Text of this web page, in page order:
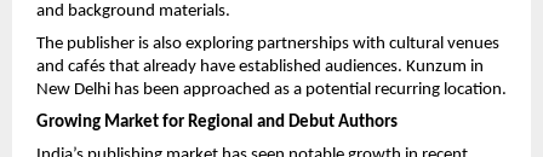
and background materials.
The publisher is also exploring partnerships with cultural venues
and cafés that already have established audiences. Kunzum in
New Delhi has been approached as a potential recurring location.
Growing Market for Regional and Debut Authors